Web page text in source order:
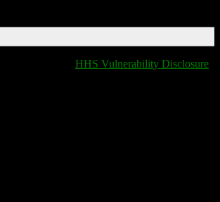
HHS Vulnerability Disclosure